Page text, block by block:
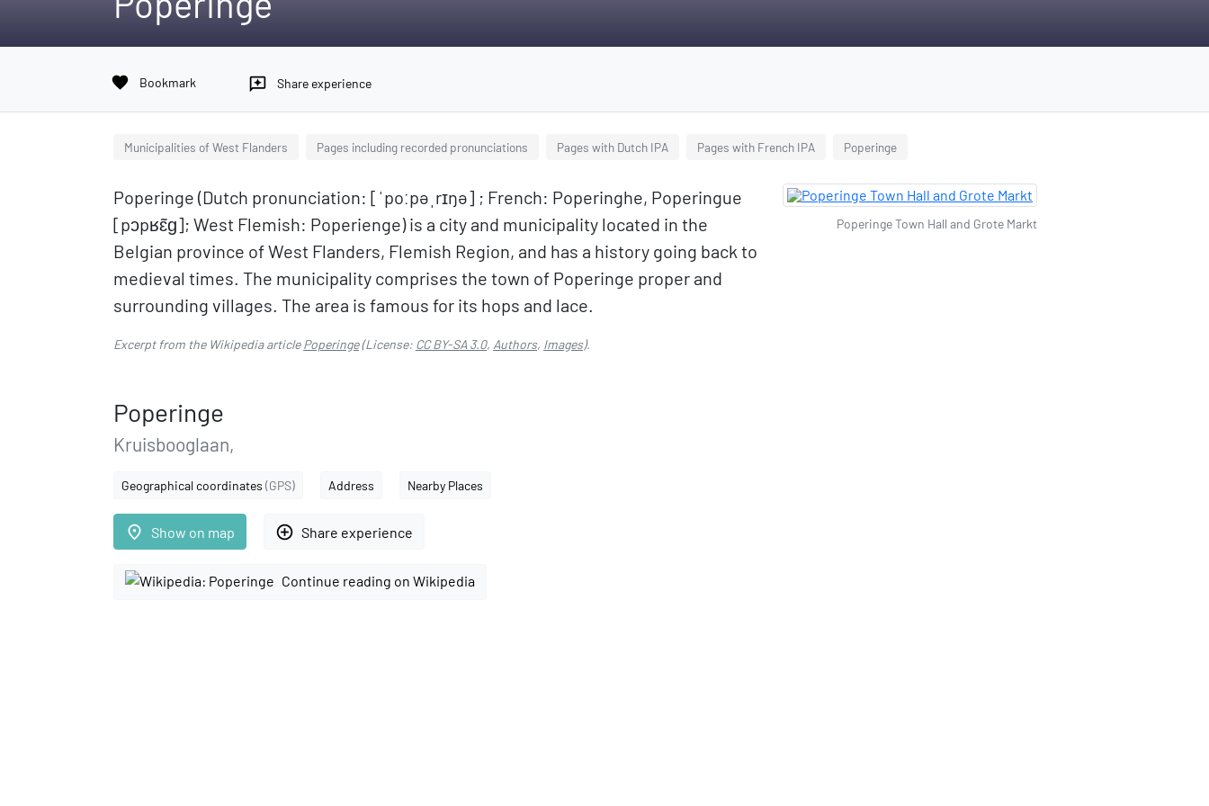
favorite Bookmark reviews Share experience
Municipalities of West Flanders Pages including recorded pronunciations Pages with Dutch IPA Pages with French IPA Poperinge
Poperinge (Dutch pronunciation: [ˈpoːpəˌrɪŋə] ; French: Poperinghe, Poperingue
[pɔpʁɛ̃ɡ]; West Flemish: Poperienge) is a city and municipality located in the
Belgian province of West Flanders, Flemish Region, and has a history going back to
medieval times. The municipality comprises the town of Poperinge proper and
surrounding villages. The area is famous for its hops and lace.
Excerpt from the Wikipedia articlePoperinge(License: CC BY-SA 3.0, Authors, Images).
Poperinge
Kruisbooglaan,
Geographical coordinates (GPS) Address Nearby Places
place Show on map add_circle_outline Share experience
Continue reading on Wikipedia
Poperinge Town Hall and Grote Markt